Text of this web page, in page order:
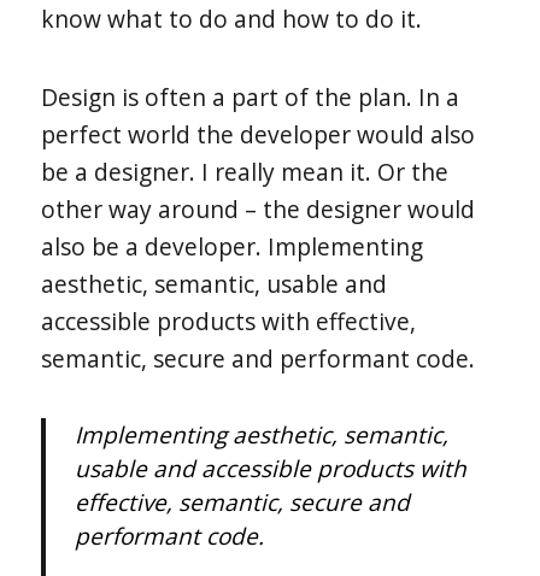
know what to do and how to do it.
Design is often a part of the plan. In a
perfect world the developer would also
be a designer. I really mean it. Or the
other way around – the designer would
also be a developer. Implementing
aesthetic, semantic, usable and
accessible products with effective,
semantic, secure and performant code.
Implementing aesthetic, semantic,
usable and accessible products with
effective, semantic, secure and
performant code.